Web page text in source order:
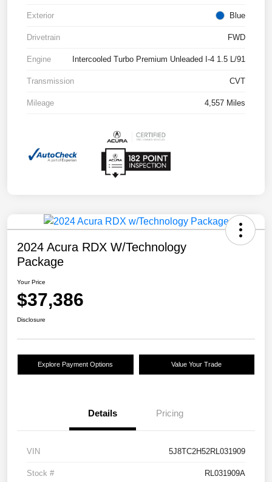
Exterior Blue
Drivetrain FWD
Engine Intercooled Turbo Premium Unleaded I-4 1.5 L/91
Transmission CVT
Mileage 4,557 Miles
2024 Acura RDX W/Technology
Package
Your Price
$37,386
Disclosure
Explore Payment Options Value Your Trade
Details Pricing
VIN 5J8TC2H52RL031909
Stock # RL031909A